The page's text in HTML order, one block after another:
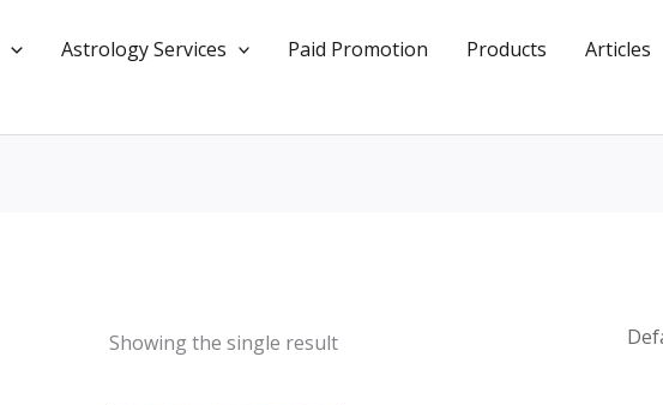
Astrology Services Paid Promotion Products Articles
Showing the single result